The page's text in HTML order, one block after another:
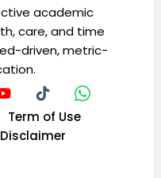
academic
care, and time
driven, metric-
Term of Use
Disclaimer